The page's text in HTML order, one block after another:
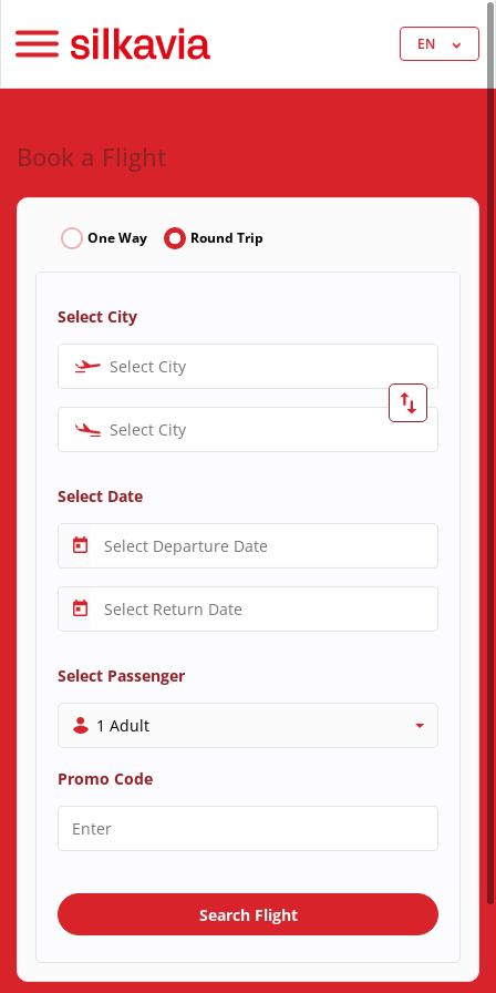
EN
Book a Flight
One Way Round Trip
Select City
Select City
Select City
Select Date
Select Passenger
1 Adult
Promo Code
Search Flight